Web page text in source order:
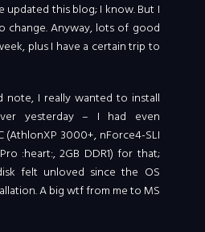
updated this blog; I know. But I
change. Anyway, lots of good
plus I have a certain trip to
note, I really wanted to install
yesterday – I had even
(AthlonXP 3000+, nForce4-SLI
:heart:, 2GB DDR1) for that;
felt unloved since the OS
A big wtf from me to MS